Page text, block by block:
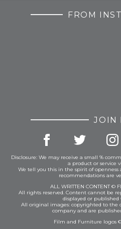
FROM
JOIN
Disclosure: We may receive a small %
a product or service
We tell you this in the spirit of openness
recommendations are
ALL WRITTEN CONTENT ©
All rights reserved. Content cannot be
displayed or
All original images: copyrighted to
company and are
Film and Furniture logos